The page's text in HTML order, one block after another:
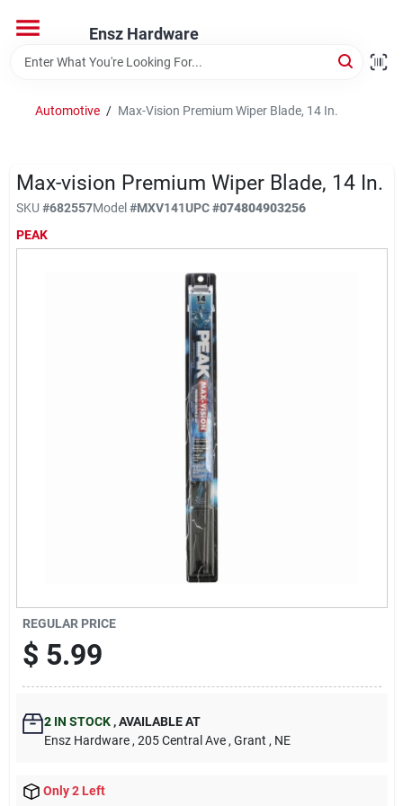
content
Ensz Hardware
Home
Brands
Automotive / Max-Vision Premium Wiper Blade, 14 In.
Max-vision Premium Wiper Blade, 14 In.
SKU #682557Model#MXV141UPC#074804903256
PEAK
REGULAR PRICE
$ 5.99
2IN STOCK ,AVAILABLE AT
Ensz Hardware , 205 Central Ave , Grant , NE
Only 2 Left